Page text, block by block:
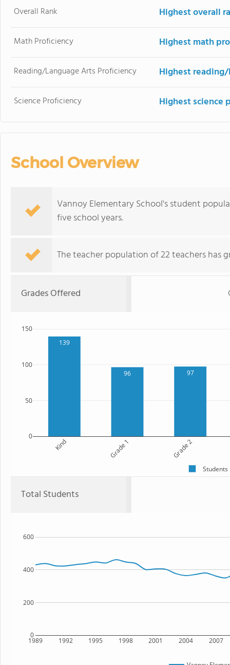
Overall Rank Highest overall
Math Proficiency Highest math
Reading/Language Arts Proficiency Highest
Science Proficiency Highest science
School Overview
Vannoy Elementary School's student
five school years.
The teacher population of 22 teachers has
Grades Offered
139
96 97
Kind Grade 1 Grade 2
0
50
100
150
Students
Total Students
1989 1992 1995 1998 2001 2004 2007
0
200
400
600